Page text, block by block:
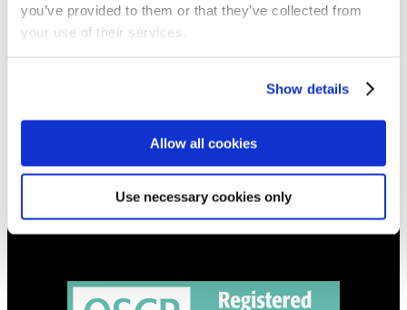
you’ve provided to them or that they’ve collected from
your use of their services.
Show details
Allow all cookies
Use necessary cookies only
CALENDAR
CONTACT
01324 713855